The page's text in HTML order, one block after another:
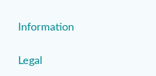
Information
Legal